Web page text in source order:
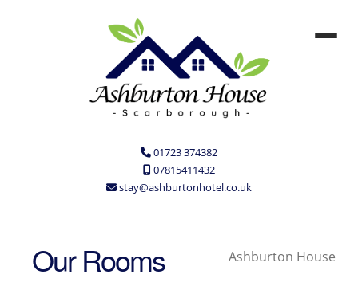
01723 374382
07815411432
stay@ashburtonhotel.co.uk
Our Rooms Ashburton House